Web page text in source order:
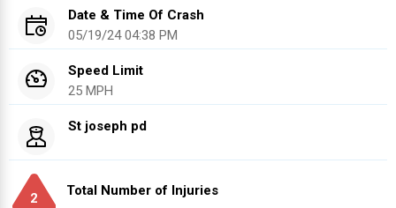
Date & Time Of Crash
05/19/24 04:38 PM
Speed Limit
25 MPH
St joseph pd
2
Total Number of Injuries